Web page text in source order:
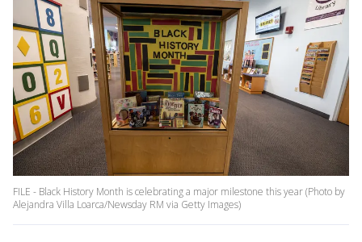
FILE - Black History Month is celebrating a major milestone this year (Photo by
Alejandra Villa Loarca/Newsday RM via Getty Images)